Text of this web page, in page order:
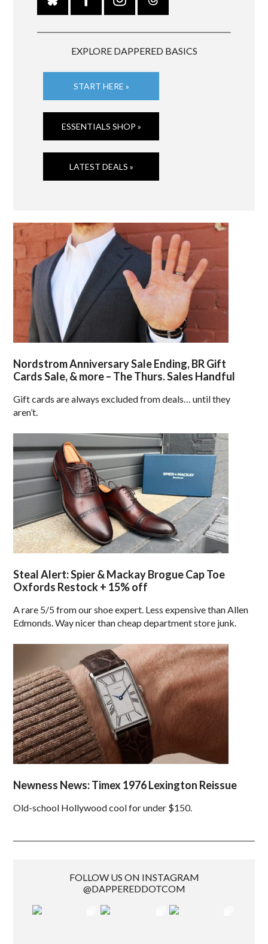
EXPLORE DAPPERED BASICS
START HERE »
ESSENTIALS SHOP »
LATEST DEALS »
Nordstrom Anniversary Sale Ending, BR Gift
Cards Sale, & more – The Thurs. Sales Handful
Gift cards are always excluded from deals… until they
aren’t.
Steal Alert: Spier & Mackay Brogue Cap Toe
Oxfords Restock + 15% off
A rare 5/5 from our shoe expert. Less expensive than Allen
Edmonds. Way nicer than cheap department store junk.
Newness News: Timex 1976 Lexington Reissue
Old-school Hollywood cool for under $150.
FOLLOW US ON INSTAGRAM
@DAPPEREDDOTCOM